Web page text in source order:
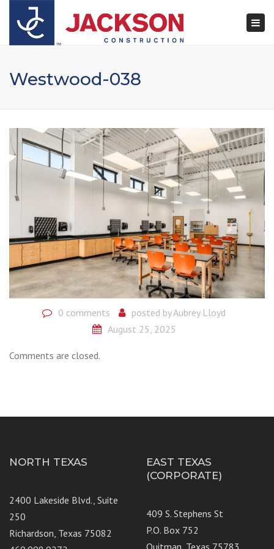
Westwood-038
0 comments posted byAubrey Lloyd
August 25, 2025
Comments are closed.
NORTH TEXAS
2400 Lakeside Blvd., Suite
250
Richardson, Texas 75082
EAST TEXAS
(CORPORATE)
409 S. Stephens St
P.O. Box 752